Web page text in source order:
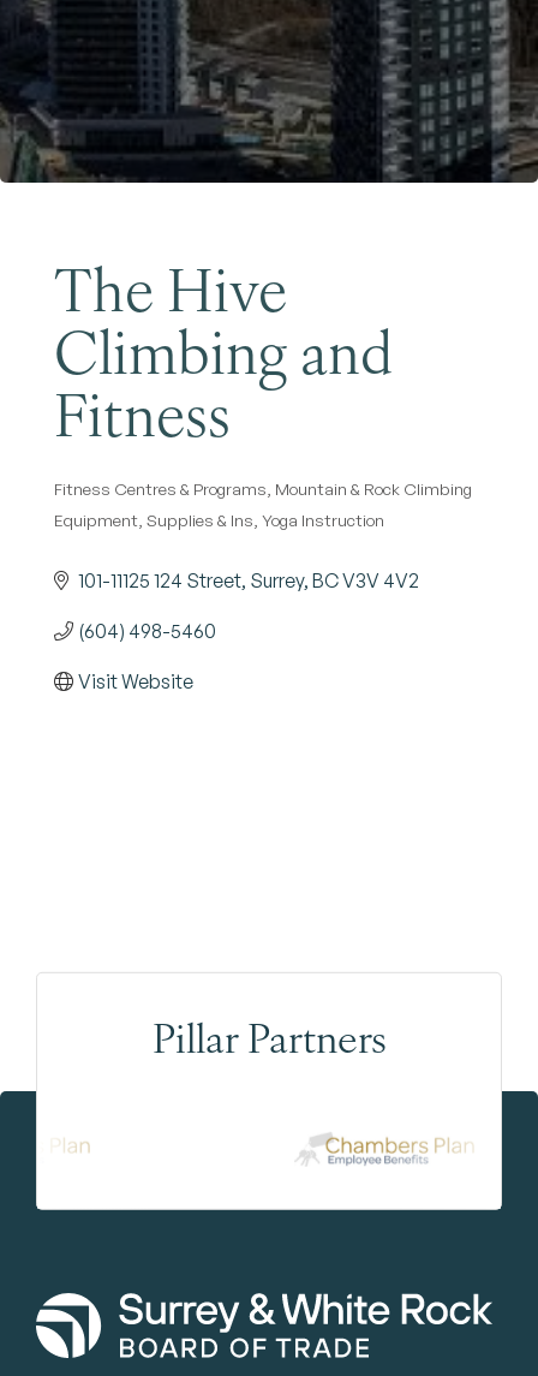
The Hive
Climbing and
Fitness
Categories
Fitness Centres & Programs Mountain & Rock Climbing
Equipment, Supplies & Ins Yoga Instruction
101-11125 124 Street Surrey BCV3V 4V2
(604) 498-5460
Visit Website
Pillar Partners